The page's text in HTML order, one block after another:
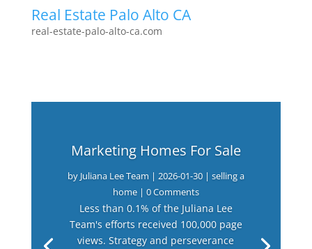
Real Estate Palo Alto CA
real-estate-palo-alto-ca.com
Marketing Homes For Sale
by Juliana Lee Team | 2026-01-30| selling a
home| 0 Comments
Less than 0.1% of the Juliana Lee
Team's efforts received 100,000 page
views. Strategy and perseverance